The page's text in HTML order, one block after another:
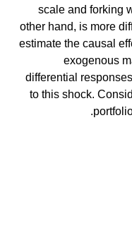
scale and forking
other hand, is more
estimate the causal
exogenous
differential
to this shock.